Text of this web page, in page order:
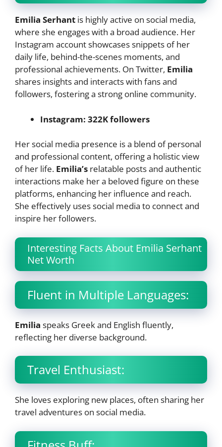
Emilia Serhant is highly active on social media,
where she engages with a broad audience. Her
Instagram account showcases snippets of her
daily life, behind-the-scenes moments, and
professional achievements. On Twitter, Emilia
shares insights and interacts with fans and
followers, fostering a strong online community.
Instagram: 322K followers
Her social media presence is a blend of personal
and professional content, offering a holistic view
of her life. Emilia’s relatable posts and authentic
interactions make her a beloved figure on these
platforms, enhancing her influence and reach.
She effectively uses social media to connect and
inspire her followers.
Interesting Facts About Emilia Serhant
Net Worth
Fluent in Multiple Languages:
Emilia speaks Greek and English fluently,
reflecting her diverse background.
Travel Enthusiast:
She loves exploring new places, often sharing her
travel adventures on social media.